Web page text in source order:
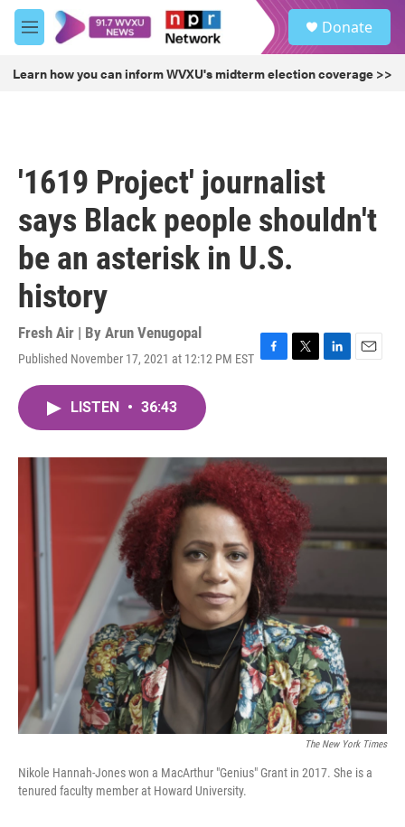
Skip to main content
M
e
u
Donate
Learn how you can inform WVXU's midterm election coverage >>
'1619 Project' journalist
says Black people shouldn't
be an asterisk in U.S.
history
Fresh Air | By Arun Venugopal
Published November 17, 2021 at 12:12 PM EST F
o
k
T
r
L
I
n
E
LISTEN • 36:43
The New York Times
Nikole Hannah-Jones won a MacArthur "Genius" Grant in 2017. She is a
tenured faculty member at Howard University.